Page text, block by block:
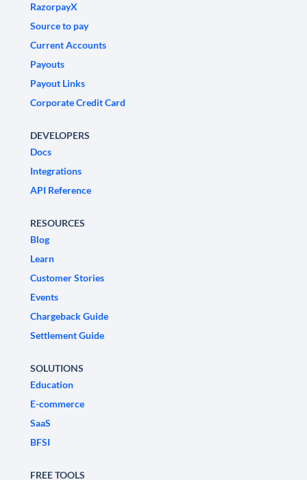
RazorpayX
Source to pay
Current Accounts
Payouts
Payout Links
Corporate Credit Card
DEVELOPERS
Docs
Integrations
API Reference
RESOURCES
Blog
Learn
Customer Stories
Events
Chargeback Guide
Settlement Guide
SOLUTIONS
Education
E-commerce
SaaS
BFSI
FREE TOOLS